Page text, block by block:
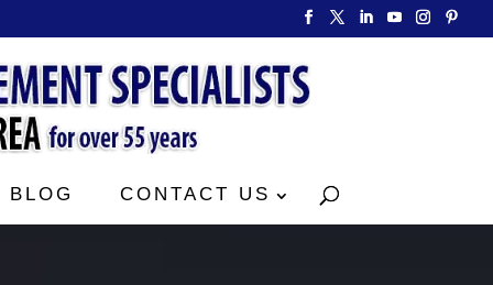
BLOG CONTACT US